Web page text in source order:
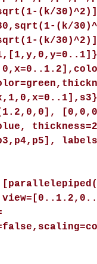
(k/
(k/
(k/